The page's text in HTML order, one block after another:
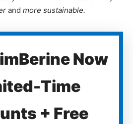
and more sustainable.
Now
Time
+ Free